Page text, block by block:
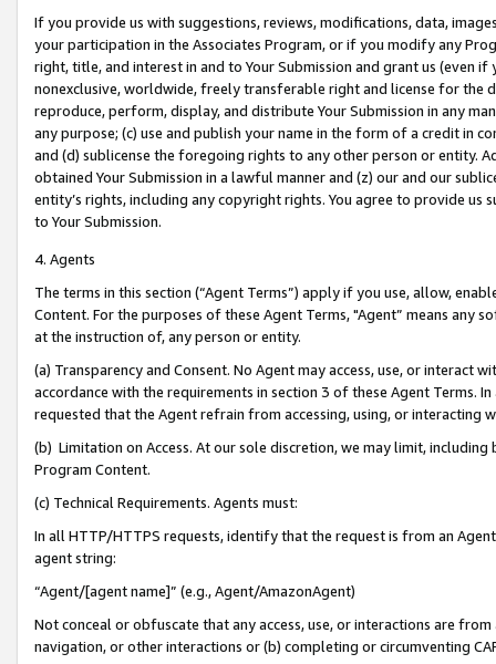
If you provide us with suggestions, reviews, modifications, data,
your participation in the Associates Program, or if you modify any
right, title, and interest in and to Your Submission and grant us (even
nonexclusive, worldwide, freely transferable right and license for
reproduce, perform, display, and distribute Your Submission in any
any purpose; (c) use and publish your name in the form of a credit in
and (d) sublicense the foregoing rights to any other person or entity.
obtained Your Submission in a lawful manner and (z) our and our
entity’s rights, including any copyright rights. You agree to provide us
to Your Submission.
4. Agents
The terms in this section (“Agent Terms”) apply if you use, allow,
Content. For the purposes of these Agent Terms, "Agent” means
at the instruction of, any person or entity.
(a) Transparency and Consent. No Agent may access, use, or
accordance with the requirements in section 3 of these Agent Terms.
requested that the Agent refrain from accessing, using, or interacting
(b) Limitation on Access. At our sole discretion, we may limit,
Program Content.
(c) Technical Requirements. Agents must:
In all HTTP/HTTPS requests, identify that the request is from an
agent string:
“Agent/[agent name]” (e.g., Agent/AmazonAgent)
Not conceal or obfuscate that any access, use, or interactions are
navigation, or other interactions or (b) completing or circumventing